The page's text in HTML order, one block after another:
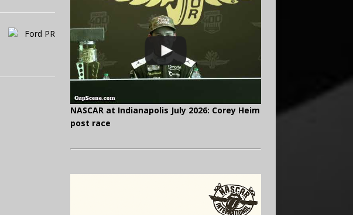
NASCAR at Indianapolis July 2026: Corey Heim
post race